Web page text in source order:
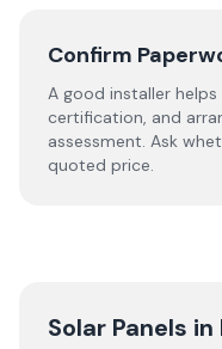
Confirm
A good installer
certification, and
assessment. Ask
quoted price.
Solar Panels in